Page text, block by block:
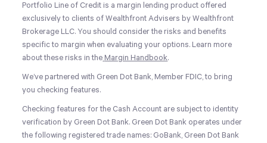
Portfolio Line of Credit is a margin lending product offered
exclusively to clients of Wealthfront Advisers by Wealthfront
Brokerage LLC. You should consider the risks and benefits
specific to margin when evaluating your options. Learn more
about these risks in the Margin Handbook.
We’ve partnered with Green Dot Bank, Member FDIC, to bring
you checking features.
Checking features for the Cash Account are subject to identity
verification by Green Dot Bank. Green Dot Bank operates under
the following registered trade names: GoBank, Green Dot Bank